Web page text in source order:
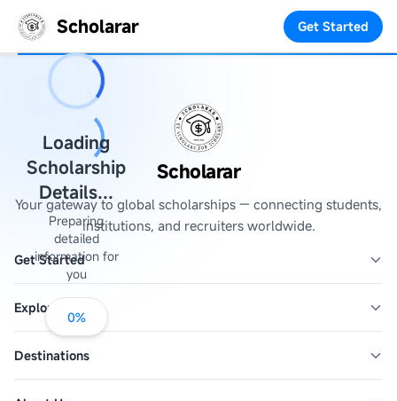
Scholarar Get Started
Loading
Scholarship
Details...
Preparing
detailed
information for
you
0%
Scholarar
Your gateway to global scholarships — connecting students,
institutions, and recruiters worldwide.
Get Started
Explore
Destinations